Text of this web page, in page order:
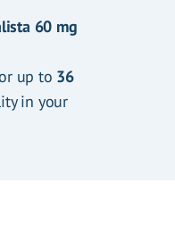
60 mg
up to 36
in your